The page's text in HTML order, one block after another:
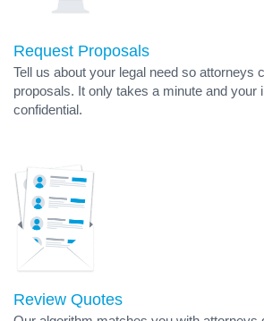
Request Proposals
Tell us about your legal need so attorneys
proposals. It only takes a minute and your
confidential.
Review Quotes